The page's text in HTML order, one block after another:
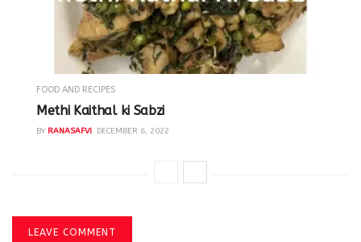
FOOD AND RECIPES
Methi Kaithal ki Sabzi
BY RANASAFVI DECEMBER 6, 2022
LEAVE COMMENT